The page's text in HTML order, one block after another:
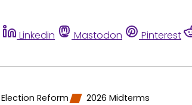
Linkedin Mastodon Pinterest
Election Reform 2026 Midterms